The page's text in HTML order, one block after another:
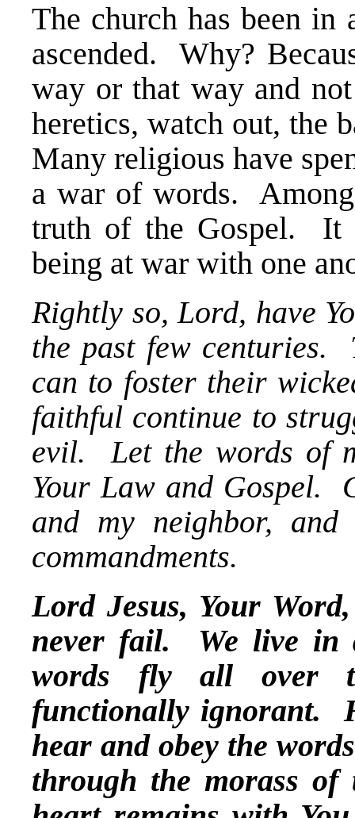
The church has been in
ascended. Why?
way or that way and
heretics, watch out, the
Many religious have
a war of words.
truth of the Gospel. It
being at war with one
Rightly so, Lord, have
the past few centuries.
can to foster their
faithful continue to
evil. Let the words of
Your Law and Gospel.
and my neighbor,
commandments.
Lord Jesus, Your
never fail. We live in
words fly all over
functionally ignorant.
hear and obey the
through the morass